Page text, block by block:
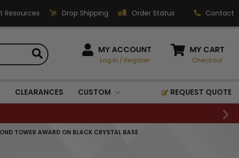
Resources Drop Shipping Order Status Contact
HOW CAN WE HELP?
Phone:
Fax:
sales@classic-
MY ACCOUNT
Log In / Register
MY CART
Checkout
CLEARANCES CUSTOM REQUEST QUOTE
TOWER AWARD ON BLACK CRYSTAL BASE